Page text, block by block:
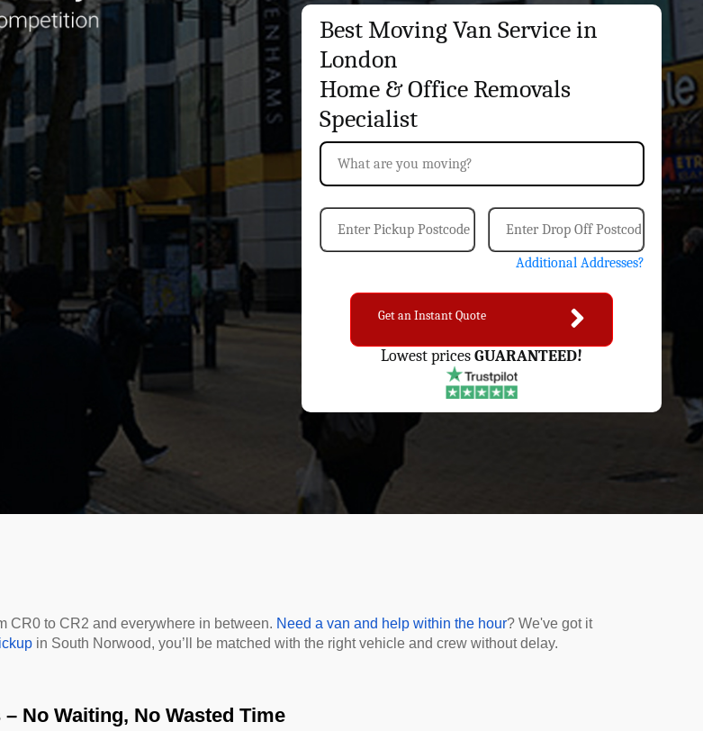
Best Moving Van Service in
London
Home & Office Removals
Specialist
Additional Addresses?
Get an Instant Quote
Lowest pricesGUARANTEED!
CR0 to CR2 and everywhere in between. Need a van and help within the hour? We've got it
in South Norwood, you’ll be matched with the right vehicle and crew without delay.
No Waiting, No Wasted Time